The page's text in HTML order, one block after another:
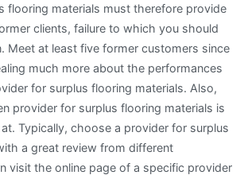
flooring materials must therefore provide
clients, failure to which you should
Meet at least five former customers since
much more about the performances
for surplus flooring materials. Also,
provider for surplus flooring materials is
Typically, choose a provider for surplus
a great review from different
visit the online page of a specific provider